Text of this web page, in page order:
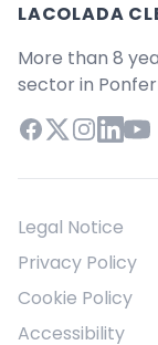
LACOLADA
More than 8
sector in
Facebook
X (Twitter)
Instagram
LinkedIn
Legal Notice
Privacy Policy
Cookie Policy
Accessibility